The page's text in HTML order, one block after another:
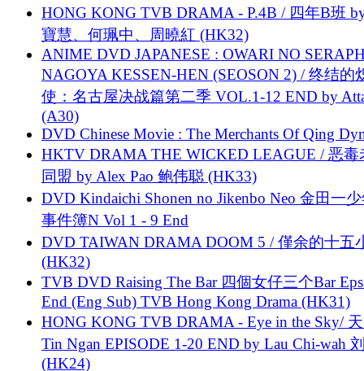
HONG KONG TVB DRAMA - P.4B / 四年B班
寶慧、何珮中、周曉紅 (HK32)
ANIME DVD JAPANESE : OWARI NO
NAGOYA KESSEN-HEN (SEOSON 2) / 终结的
使：名古屋决战篇第二季 VOL.1-12 END by
(A30)
DVD Chinese Movie : The Merchants Of Qing
HKTV DRAMA THE WICKED LEAGUE / 恶毒
同盟 by Alex Pao 鲍伟聪 (HK33)
DVD Kindaichi Shonen no Jikenbo Neo 金田一
事件簿N Vol 1 - 9 End
DVD TAIWAN DRAMA DOOM 5 / 僅余的十五
(HK32)
TVB DVD Raising The Bar 四個女仔三个Bar
End (Eng Sub) TVB Hong Kong Drama (HK31)
HONG KONG TVB DRAMA - Eye in the Sky/
Tin Ngan EPISODE 1-20 END by Lau Chi-wah
(HK24)